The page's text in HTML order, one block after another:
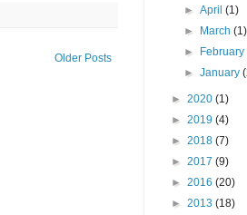
Older Posts
►April(1)
► March(1)
► February
►January
► 2020 (1)
► 2019 (4)
► 2018 (7)
► 2017 (9)
► 2016 (20)
► 2013 (18)